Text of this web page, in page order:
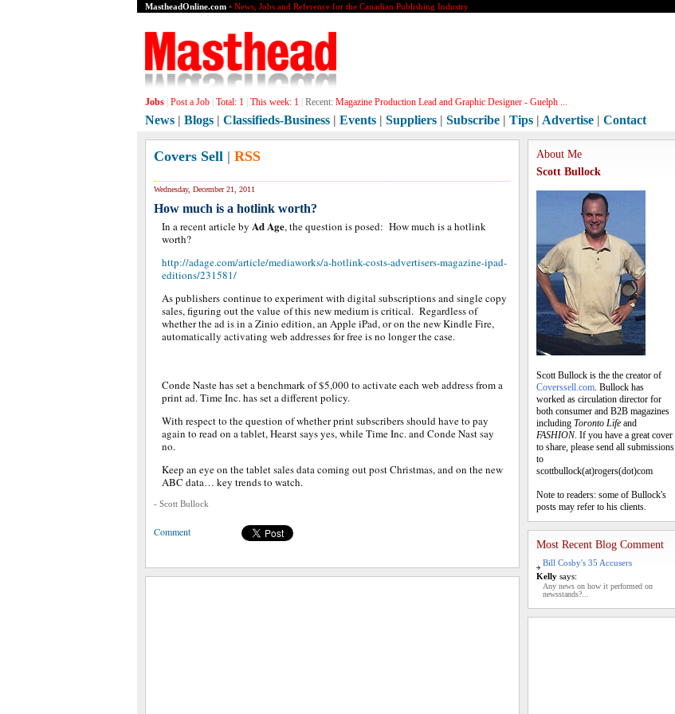
MastheadOnline.com • News, Jobs and Reference for the Canadian Publishing Industry
Jobs Post a Job Total: 1 This week: 1 Recent: Magazine Production Lead and Graphic Designer - Guelph ...
News | Blogs | Classifieds-Business | Events | Suppliers | Subscribe | Tips | Advertise | Contact
Covers Sell | RSS
Wednesday, December 21, 2011
How much is a hotlink worth?
In a recent article by Ad Age, the question is posed: How much is a hotlink
worth?
http://adage.com/article/mediaworks/a-hotlink-costs-advertisers-magazine-ipad-
editions/231581/
As publishers continue to experiment with digital subscriptions and single copy
sales, figuring out the value of this new medium is critical. Regardless of
whether the ad is in a Zinio edition, an Apple iPad, or on the new Kindle Fire,
automatically activating web addresses for free is no longer the case.
Conde Naste has set a benchmark of $5,000 to activate each web address from a
print ad. Time Inc. has set a different policy.
With respect to the question of whether print subscribers should have to pay
again to read on a tablet, Hearst says yes, while Time Inc. and Conde Nast say
no.
Keep an eye on the tablet sales data coming out post Christmas, and on the new
ABC data… key trends to watch.
- Scott Bullock
Comment
About Me
Scott Bullock
Scott Bullock is the the creator of
Coverssell.com. Bullock has
worked as circulation director for
both consumer and B2B magazines
including Toronto Life and
FASHION. If you have a great cover
to share, please send all submissions
to
scottbullock(at)rogers(dot)com
Note to readers: some of Bullock's
posts may refer to his clients.
Most Recent Blog Comment
Bill Cosby's 35 Accusers
Kelly says:
Any news on how it performed on
newsstands?...